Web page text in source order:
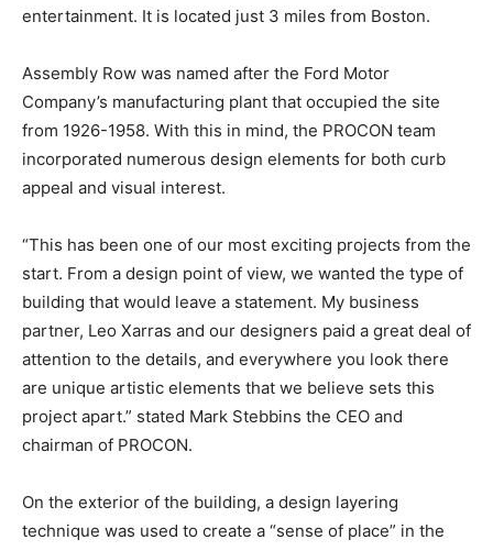
entertainment. It is located just 3 miles from Boston.
Assembly Row was named after the Ford Motor
Company’s manufacturing plant that occupied the site
from 1926-1958. With this in mind, the PROCON team
incorporated numerous design elements for both curb
appeal and visual interest.
“This has been one of our most exciting projects from the
start. From a design point of view, we wanted the type of
building that would leave a statement. My business
partner, Leo Xarras and our designers paid a great deal of
attention to the details, and everywhere you look there
are unique artistic elements that we believe sets this
project apart.” stated Mark Stebbins the CEO and
chairman of PROCON.
On the exterior of the building, a design layering
technique was used to create a “sense of place” in the